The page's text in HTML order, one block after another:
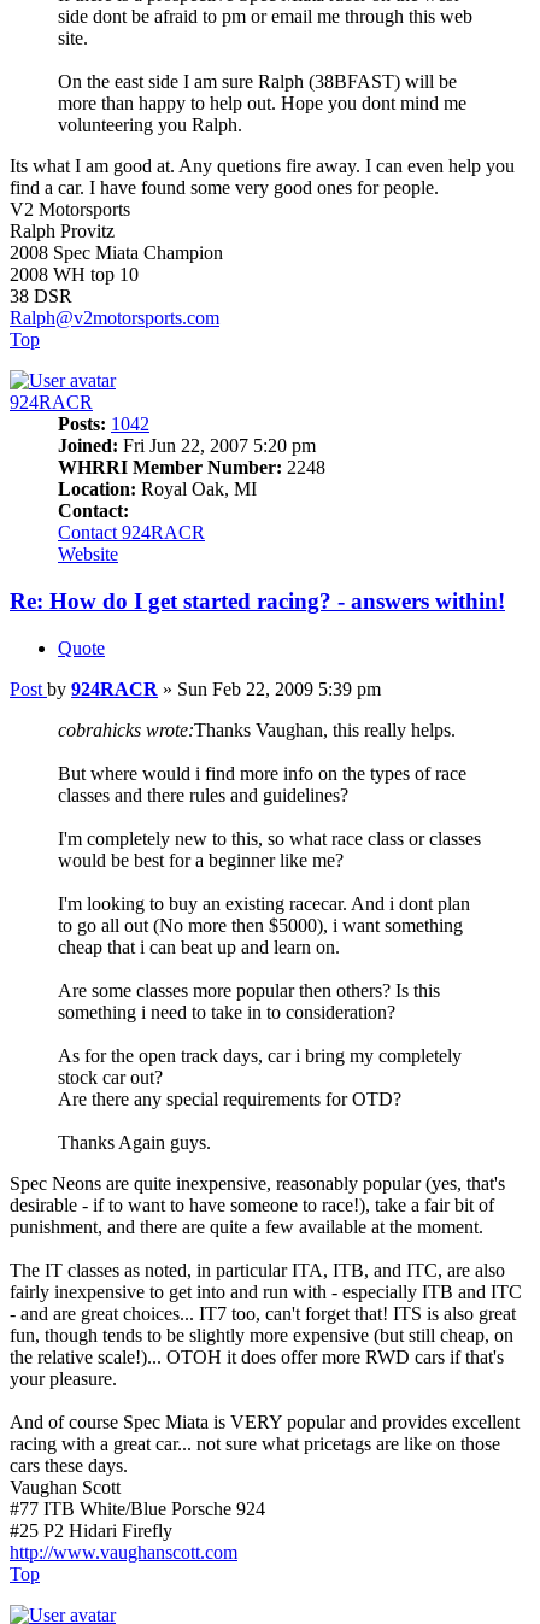
side dont be afraid to pm or email me through this web
site.
On the east side I am sure Ralph (38BFAST) will be
more than happy to help out. Hope you dont mind me
volunteering you Ralph.
Its what I am good at. Any quetions fire away. I can even help you
find a car. I have found some very good ones for people.
V2 Motorsports
Ralph Provitz
2008 Spec Miata Champion
2008 WH top 10
38 DSR
Ralph@v2motorsports.com
Top
924RACR
Posts: 1042
Joined: Fri Jun 22, 2007 5:20 pm
WHRRI Member Number: 2248
Location: Royal Oak, MI
Contact:
Contact 924RACR
Website
Re: How do I get started racing? - answers within!
Quote
Post by 924RACR » Sun Feb 22, 2009 5:39 pm
cobrahicks wrote:Thanks Vaughan, this really helps.
But where would i find more info on the types of race
classes and there rules and guidelines?
I'm completely new to this, so what race class or classes
would be best for a beginner like me?
I'm looking to buy an existing racecar. And i dont plan
to go all out (No more then $5000), i want something
cheap that i can beat up and learn on.
Are some classes more popular then others? Is this
something i need to take in to consideration?
As for the open track days, car i bring my completely
stock car out?
Are there any special requirements for OTD?
Thanks Again guys.
Spec Neons are quite inexpensive, reasonably popular (yes, that's
desirable - if to want to have someone to race!), take a fair bit of
punishment, and there are quite a few available at the moment.
The IT classes as noted, in particular ITA, ITB, and ITC, are also
fairly inexpensive to get into and run with - especially ITB and ITC
- and are great choices... IT7 too, can't forget that! ITS is also great
fun, though tends to be slightly more expensive (but still cheap, on
the relative scale!)... OTOH it does offer more RWD cars if that's
your pleasure.
And of course Spec Miata is VERY popular and provides excellent
racing with a great car... not sure what pricetags are like on those
cars these days.
Vaughan Scott
#77 ITB White/Blue Porsche 924
#25 P2 Hidari Firefly
http://www.vaughanscott.com
Top